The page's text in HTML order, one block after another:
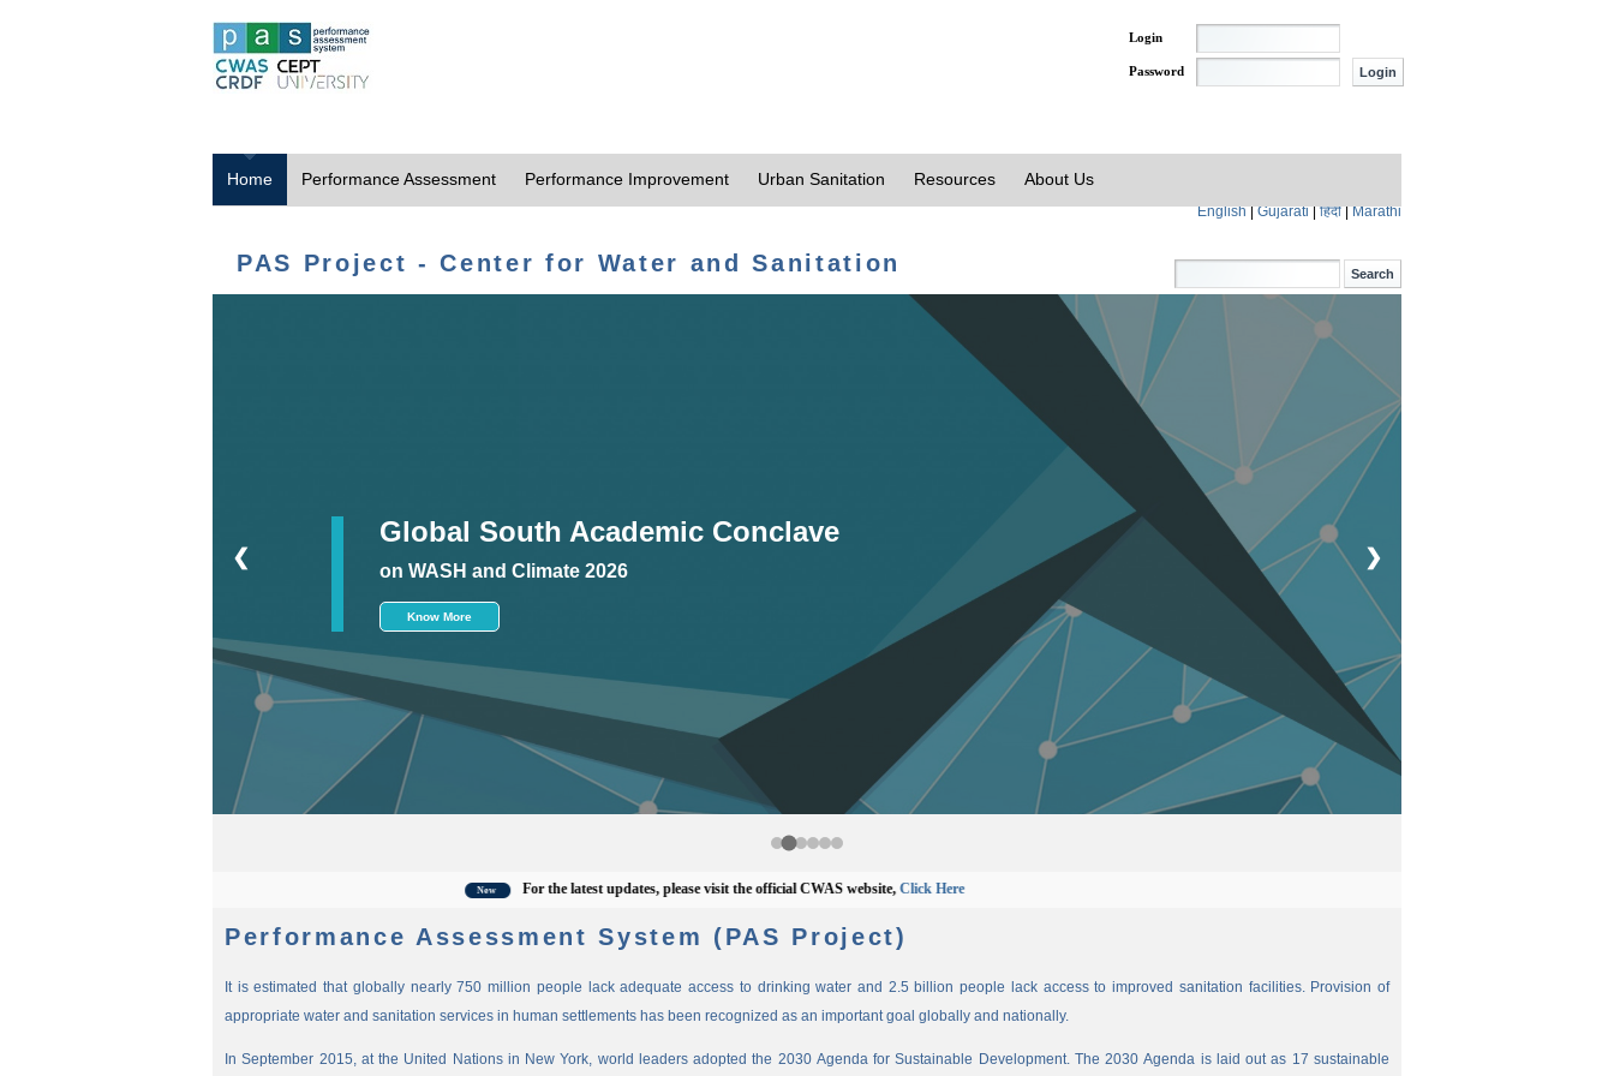
Login
Password
Home Performance Assessment Performance Improvement Urban Sanitation Resources About Us
English|Gujarati|हिंदी|Marathi
PAS Project - Center for Water and Sanitation
Global South Academic Conclave
on WASH and Climate 2026
Know More
❮ ❯
For the latest updates, please visit the official CWAS website,Click Here
Performance Assessment System (PAS Project)
It is estimated that globally nearly 750 million people lack adequate access to drinking water and 2.5 billion people lack access to improved sanitation facilities. Provision of
appropriate water and sanitation services in human settlements has been recognized as an important goal globally and nationally.
In September 2015, at the United Nations in New York, world leaders adopted the 2030 Agenda for Sustainable Development. The 2030 Agenda is laid out as 17 sustainable